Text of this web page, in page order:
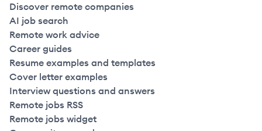
Discover remote companies
AI job search
Remote work advice
Career guides
Resume examples and templates
Cover letter examples
Interview questions and answers
Remote jobs RSS
Remote jobs widget